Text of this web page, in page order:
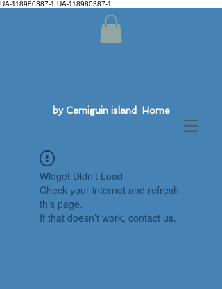
UA-118980387-1 UA-118980387-1
by Camiguin island Home
Widget Didn’t Load
Check your internet and refresh
this page.
If that doesn’t work, contact us.